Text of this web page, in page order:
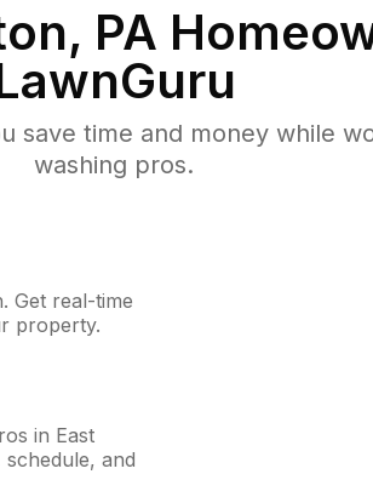
PA
save time and money while
washing pros.
Get real-time
property.
in East
and